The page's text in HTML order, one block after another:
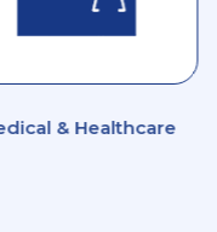
& Healthcare